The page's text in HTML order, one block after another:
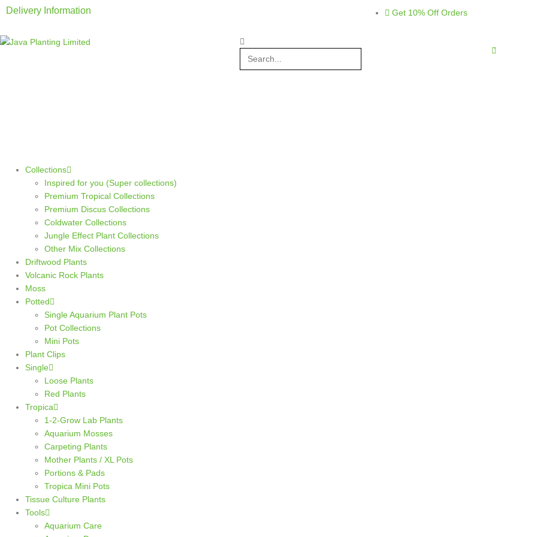
Delivery Information Get 10% Off Orders
0
Collections
Inspired for you (Super collections)
Premium Tropical Collections
Premium Discus Collections
Coldwater Collections
Jungle Effect Plant Collections
Other Mix Collections
Driftwood Plants
Volcanic Rock Plants
Moss
Potted
Single Aquarium Plant Pots
Pot Collections
Mini Pots
Plant Clips
Single
Loose Plants
Red Plants
Tropica
1-2-Grow Lab Plants
Aquarium Mosses
Carpeting Plants
Mother Plants / XL Pots
Portions & Pads
Tropica Mini Pots
Tissue Culture Plants
Tools
Aquarium Care